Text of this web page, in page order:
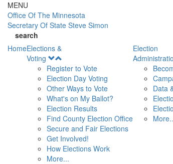
Skip to main content
MENU
Office Of The Minnesota
Secretary Of State Steve Simon
search
HomeElections &
Voting
Menu
Register to Vote
Election Day Voting
Other Ways to Vote
What's on My Ballot?
Election Results
Find County Election Office
Secure and Fair Elections
Get Involved!
How Elections Work
More...
Election
Data